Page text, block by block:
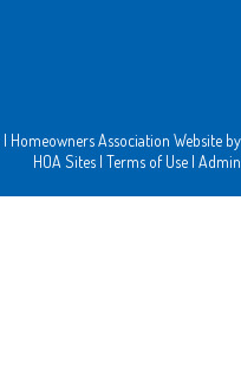
| Homeowners Association Website by
HOA Sites | Terms of Use | Admin